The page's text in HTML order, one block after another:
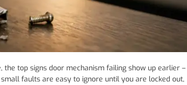
top signs door mechanism failing show up earlier –
faults are easy to ignore until you are locked out,